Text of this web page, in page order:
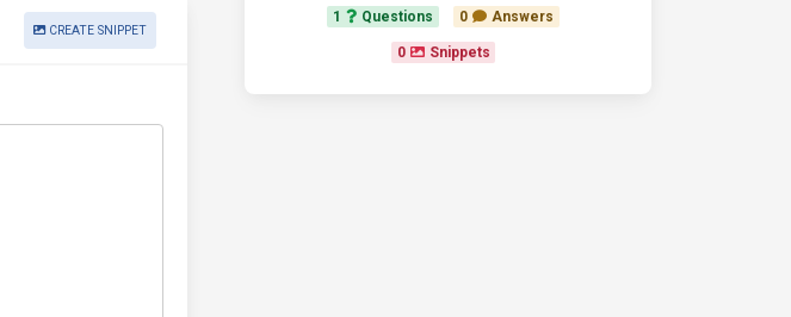
CREATE SNIPPET
1 Questions 0 Answers
0 Snippets